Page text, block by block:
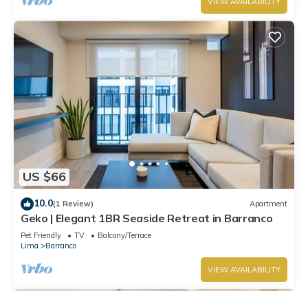
US $66
10.0(1 Review) Apartment
Geko | Elegant 1BR Seaside Retreat in Barranco
Pet Friendly TV
Balcony/Terrace
Lima
Barranco
VIEW AVAILABILITY